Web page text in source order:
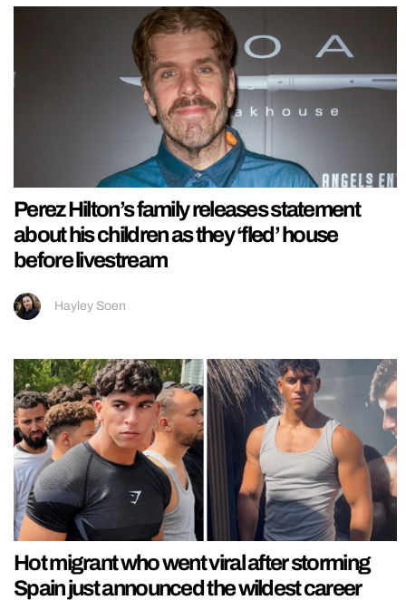
Perez Hilton’s family releases statement
about his children as they ‘fled’ house
before livestream
Hayley Soen
Hot migrant who went viral after storming
Spain just announced the wildest career